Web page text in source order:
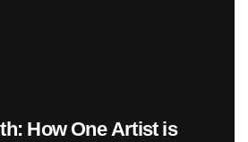
How One Artist is